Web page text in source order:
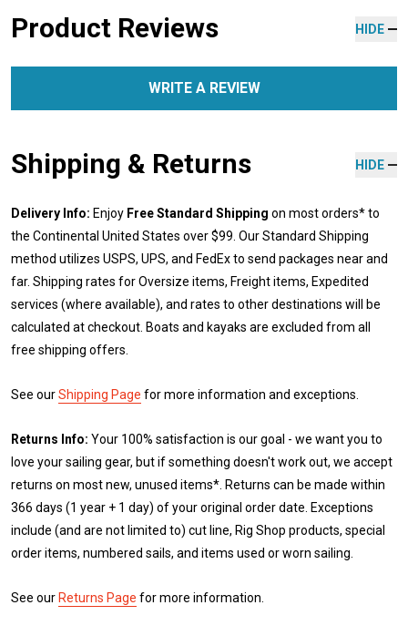
Product Reviews HIDE
WRITE A REVIEW
Shipping & Returns HIDE
Delivery Info: Enjoy Free Standard Shipping on most orders* to
the Continental United States over $99. Our Standard Shipping
method utilizes USPS, UPS, and FedEx to send packages near and
far. Shipping rates for Oversize items, Freight items, Expedited
services (where available), and rates to other destinations will be
calculated at checkout. Boats and kayaks are excluded from all
free shipping offers.
See ourShipping Page for more information and exceptions.
Returns Info: Your 100% satisfaction is our goal - we want you to
love your sailing gear, but if something doesn't work out, we accept
returns on most new, unused items*. Returns can be made within
366 days (1 year + 1 day) of your original order date. Exceptions
include (and are not limited to) cut line, Rig Shop products, special
order items, numbered sails, and items used or worn sailing.
See our Returns Page for more information.